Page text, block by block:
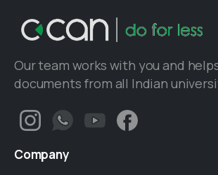
Our team works with you and
documents from all Indian
Company